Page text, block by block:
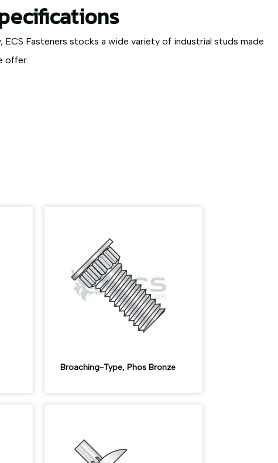
Fasteners stocks a wide variety of industrial studs made
offer:
Broaching-Type, Phos Bronze